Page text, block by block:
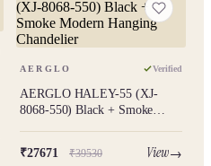
AERGLO Verified
AERGLO HALEY-55 (XJ-
8068-550) Black + Smoke
₹27671
₹39530 View